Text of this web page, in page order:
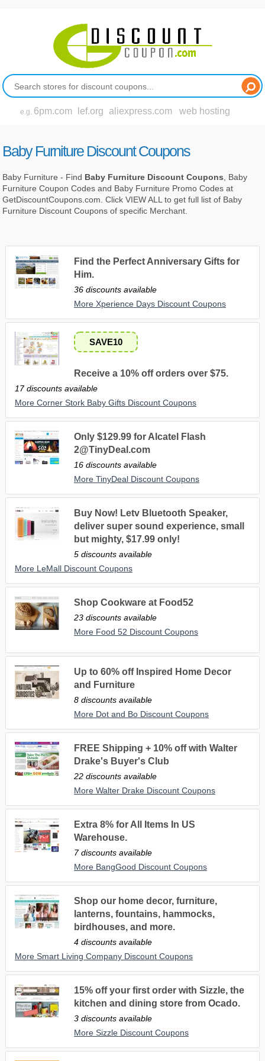
e.g. 6pm.com lef.org aliexpress.com web hosting
Baby Furniture Discount Coupons
Baby Furniture - Find Baby Furniture Discount Coupons , Baby
Furniture Coupon Codes and Baby Furniture Promo Codes at
GetDiscountCoupons.com. Click VIEW ALL to get full list of Baby
Furniture Discount Coupons of specific Merchant.
Find the Perfect Anniversary Gifts for
Him.
36 discounts available
More Xperience Days Discount Coupons
SAVE10
Receive a 10% off orders over $75.
17 discounts available
More Corner Stork Baby Gifts Discount Coupons
Only $129.99 for Alcatel Flash
2@TinyDeal.com
16 discounts available
More TinyDeal Discount Coupons
Buy Now! Letv Bluetooth Speaker,
deliver super sound experience, small
but mighty, $17.99 only!
5 discounts available
More LeMall Discount Coupons
Shop Cookware at Food52
23 discounts available
More Food 52 Discount Coupons
Up to 60% off Inspired Home Decor
and Furniture
8 discounts available
More Dot and Bo Discount Coupons
FREE Shipping + 10% off with Walter
Drake's Buyer's Club
22 discounts available
More Walter Drake Discount Coupons
Extra 8% for All Items In US
Warehouse.
7 discounts available
More BangGood Discount Coupons
Shop our home decor, furniture,
lanterns, fountains, hammocks,
birdhouses, and more.
4 discounts available
More Smart Living Company Discount Coupons
15% off your first order with Sizzle, the
kitchen and dining store from Ocado.
3 discounts available
More Sizzle Discount Coupons